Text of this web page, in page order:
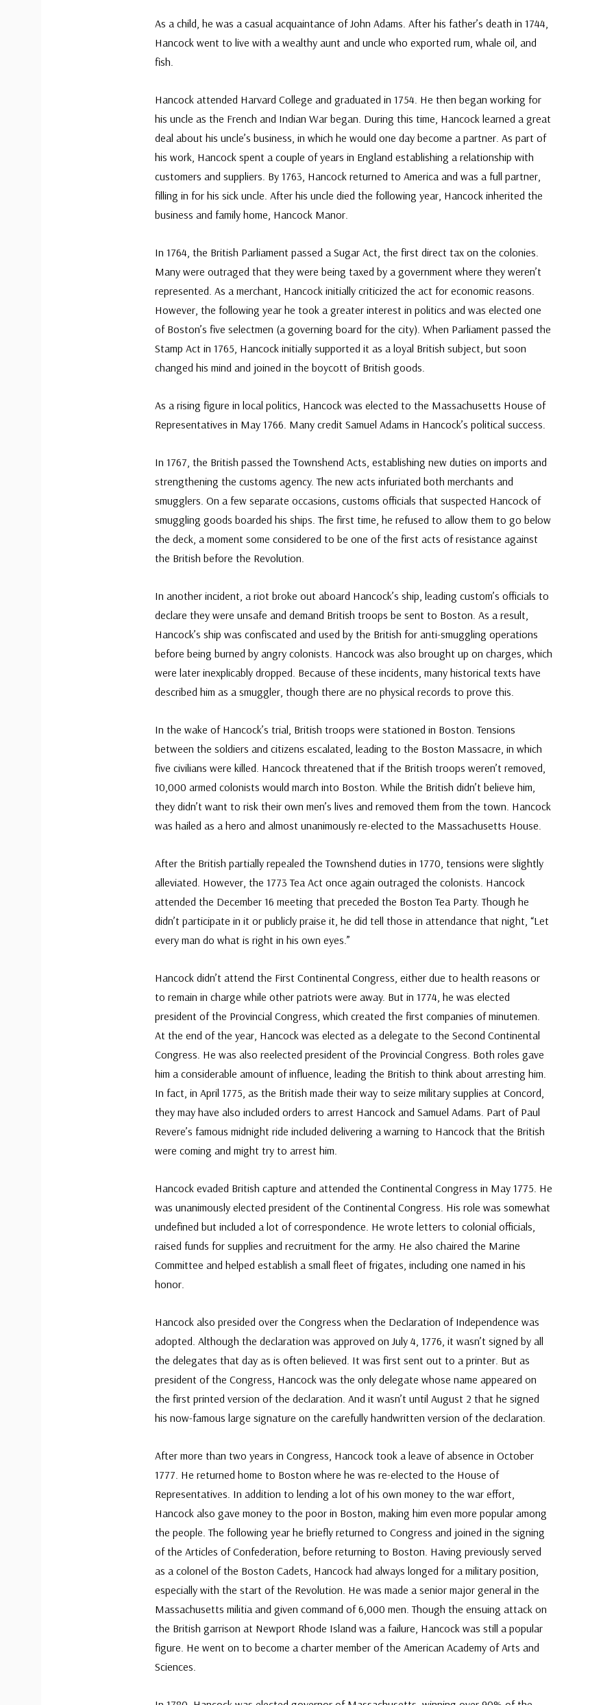
As a child, he was a casual acquaintance of John Adams. After his father’s death in 1744,
Hancock went to live with a wealthy aunt and uncle who exported rum, whale oil, and
fish.
Hancock attended Harvard College and graduated in 1754. He then began working for
his uncle as the French and Indian War began. During this time, Hancock learned a great
deal about his uncle’s business, in which he would one day become a partner. As part of
his work, Hancock spent a couple of years in England establishing a relationship with
customers and suppliers. By 1763, Hancock returned to America and was a full partner,
filling in for his sick uncle. After his uncle died the following year, Hancock inherited the
business and family home, Hancock Manor.
In 1764, the British Parliament passed a Sugar Act, the first direct tax on the colonies.
Many were outraged that they were being taxed by a government where they weren’t
represented. As a merchant, Hancock initially criticized the act for economic reasons.
However, the following year he took a greater interest in politics and was elected one
of Boston’s five selectmen (a governing board for the city). When Parliament passed the
Stamp Act in 1765, Hancock initially supported it as a loyal British subject, but soon
changed his mind and joined in the boycott of British goods.
As a rising figure in local politics, Hancock was elected to the Massachusetts House of
Representatives in May 1766. Many credit Samuel Adams in Hancock’s political success.
In 1767, the British passed the Townshend Acts, establishing new duties on imports and
strengthening the customs agency. The new acts infuriated both merchants and
smugglers. On a few separate occasions, customs officials that suspected Hancock of
smuggling goods boarded his ships. The first time, he refused to allow them to go below
the deck, a moment some considered to be one of the first acts of resistance against
the British before the Revolution.
In another incident, a riot broke out aboard Hancock’s ship, leading custom’s officials to
declare they were unsafe and demand British troops be sent to Boston. As a result,
Hancock’s ship was confiscated and used by the British for anti-smuggling operations
before being burned by angry colonists. Hancock was also brought up on charges, which
were later inexplicably dropped. Because of these incidents, many historical texts have
described him as a smuggler, though there are no physical records to prove this.
In the wake of Hancock’s trial, British troops were stationed in Boston. Tensions
between the soldiers and citizens escalated, leading to the Boston Massacre, in which
five civilians were killed. Hancock threatened that if the British troops weren’t removed,
10,000 armed colonists would march into Boston. While the British didn’t believe him,
they didn’t want to risk their own men’s lives and removed them from the town. Hancock
was hailed as a hero and almost unanimously re-elected to the Massachusetts House.
After the British partially repealed the Townshend duties in 1770, tensions were slightly
alleviated. However, the 1773 Tea Act once again outraged the colonists. Hancock
attended the December 16 meeting that preceded the Boston Tea Party. Though he
didn’t participate in it or publicly praise it, he did tell those in attendance that night, “Let
every man do what is right in his own eyes.”
Hancock didn’t attend the First Continental Congress, either due to health reasons or
to remain in charge while other patriots were away. But in 1774, he was elected
president of the Provincial Congress, which created the first companies of minutemen.
At the end of the year, Hancock was elected as a delegate to the Second Continental
Congress. He was also reelected president of the Provincial Congress. Both roles gave
him a considerable amount of influence, leading the British to think about arresting him.
In fact, in April 1775, as the British made their way to seize military supplies at Concord,
they may have also included orders to arrest Hancock and Samuel Adams. Part of Paul
Revere’s famous midnight ride included delivering a warning to Hancock that the British
were coming and might try to arrest him.
Hancock evaded British capture and attended the Continental Congress in May 1775. He
was unanimously elected president of the Continental Congress. His role was somewhat
undefined but included a lot of correspondence. He wrote letters to colonial officials,
raised funds for supplies and recruitment for the army. He also chaired the Marine
Committee and helped establish a small fleet of frigates, including one named in his
honor.
Hancock also presided over the Congress when the Declaration of Independence was
adopted. Although the declaration was approved on July 4, 1776, it wasn’t signed by all
the delegates that day as is often believed. It was first sent out to a printer. But as
president of the Congress, Hancock was the only delegate whose name appeared on
the first printed version of the declaration. And it wasn’t until August 2 that he signed
his now-famous large signature on the carefully handwritten version of the declaration.
After more than two years in Congress, Hancock took a leave of absence in October
1777. He returned home to Boston where he was re-elected to the House of
Representatives. In addition to lending a lot of his own money to the war effort,
Hancock also gave money to the poor in Boston, making him even more popular among
the people. The following year he briefly returned to Congress and joined in the signing
of the Articles of Confederation, before returning to Boston. Having previously served
as a colonel of the Boston Cadets, Hancock had always longed for a military position,
especially with the start of the Revolution. He was made a senior major general in the
Massachusetts militia and given command of 6,000 men. Though the ensuing attack on
the British garrison at Newport Rhode Island was a failure, Hancock was still a popular
figure. He went on to become a charter member of the American Academy of Arts and
Sciences.